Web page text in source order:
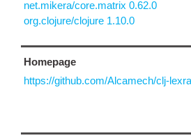
net.mikera/core.matrix 0.62.0
org.clojure/clojure 1.10.0
Homepage
https://github.com/Alcamech/clj-